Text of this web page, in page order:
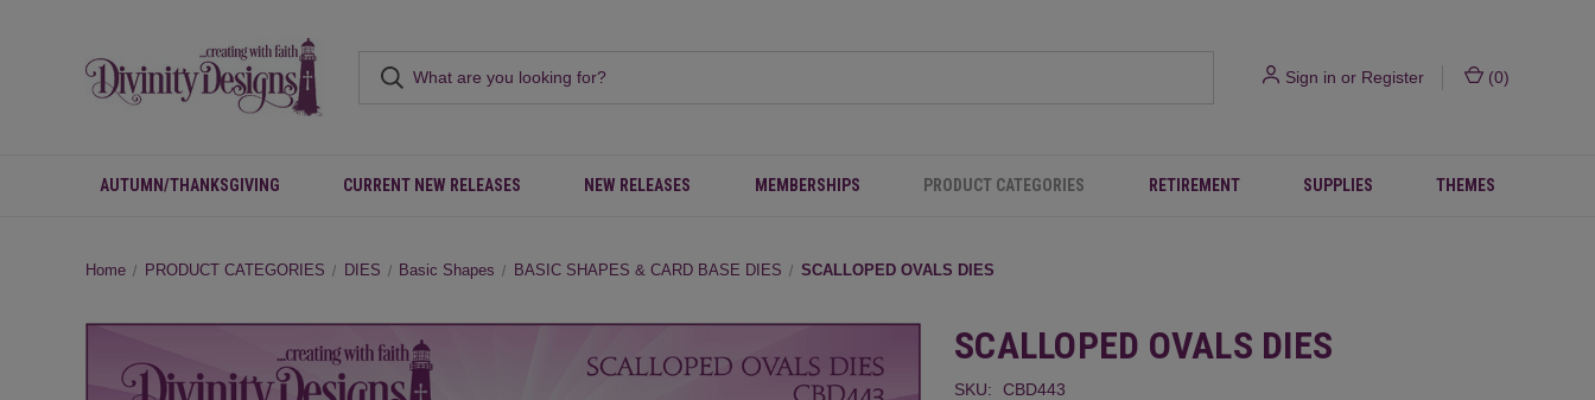
Sign in or Register (0)
AUTUMN/THANKSGIVING CURRENT NEW RELEASES NEW RELEASES MEMBERSHIPS PRODUCT CATEGORIES RETIREMENT SUPPLIES THEMES
Home PRODUCT CATEGORIES DIES Basic Shapes BASIC SHAPES & CARD BASE DIES SCALLOPED OVALS DIES
SCALLOPED OVALS DIES
SKU: CBD443